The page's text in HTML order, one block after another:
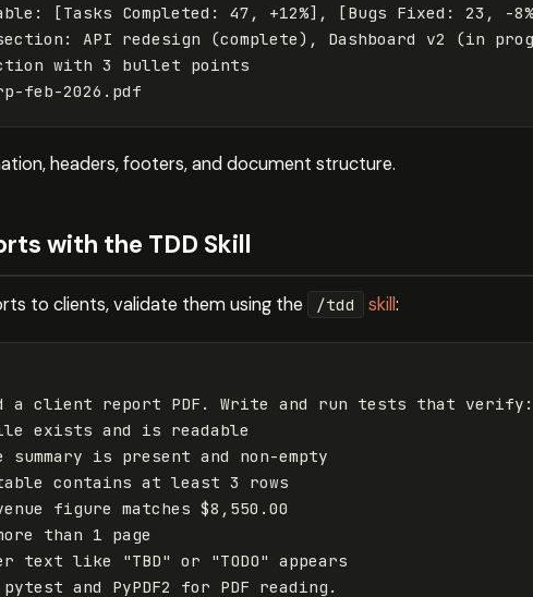
[Tasks Completed: 47, +12%], [Bugs Fixed: 23, -
API redesign (complete), Dashboard v2 (in
with 3 bullet points
headers, footers, and document structure.
with the TDD Skill
to clients, validate them using the /tdd skill:
a client report PDF. Write and run tests that verify:
exists and is readable
is present and non-empty
contains at least 3 rows
figure matches $8,550.00
than 1 page
text like "TBD" or "TODO" appears